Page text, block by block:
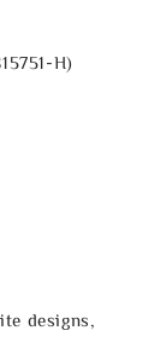
H)
designs,